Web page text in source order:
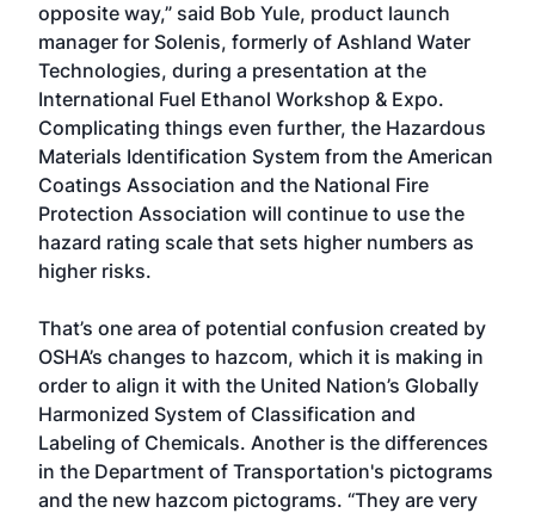
opposite way,” said Bob Yule, product launch
manager for Solenis, formerly of Ashland Water
Technologies, during a presentation at the
International Fuel Ethanol Workshop & Expo.
Complicating things even further, the Hazardous
Materials Identification System from the American
Coatings Association and the National Fire
Protection Association will continue to use the
hazard rating scale that sets higher numbers as
higher risks.
That’s one area of potential confusion created by
OSHA’s changes to hazcom, which it is making in
order to align it with the United Nation’s Globally
Harmonized System of Classification and
Labeling of Chemicals. Another is the differences
in the Department of Transportation's pictograms
and the new hazcom pictograms. “They are very